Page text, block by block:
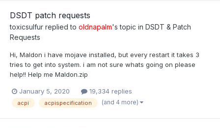
DSDT patch requests
toxicsulfur replied to oldnapalm's topic in DSDT & Patch
Requests
Hi, Maldon i have mojave installed, but every restart it takes 3
tries to get into system. i am not sure whats going on please
help!! Help me Maldon.zip
January 5, 2020 19,334 replies
acpi acpispecification (and 4 more)